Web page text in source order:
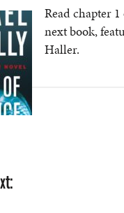
Read chapter 1
next book,
Haller.